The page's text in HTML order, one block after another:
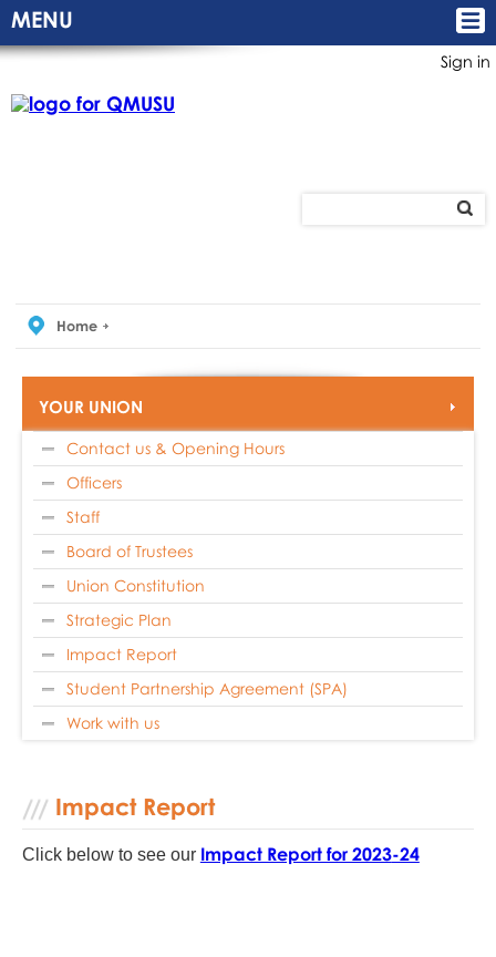
Sign in
MENU
Home
YOUR UNION
Contact us & Opening Hours
Officers
Staff
Board of Trustees
Union Constitution
Strategic Plan
Impact Report
Student Partnership Agreement (SPA)
Work with us
Impact Report
Click below to see our Impact Report for 2023-24